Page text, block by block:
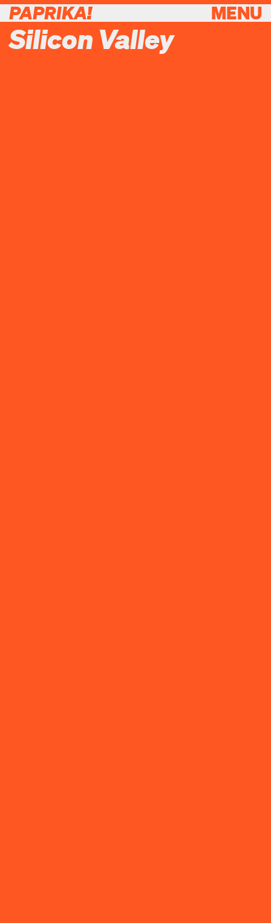
MENU
PAPRIKA!
Silicon Valley